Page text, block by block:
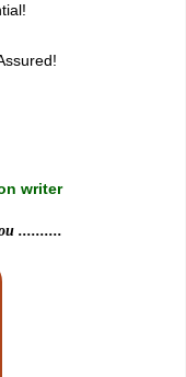
writer
..........